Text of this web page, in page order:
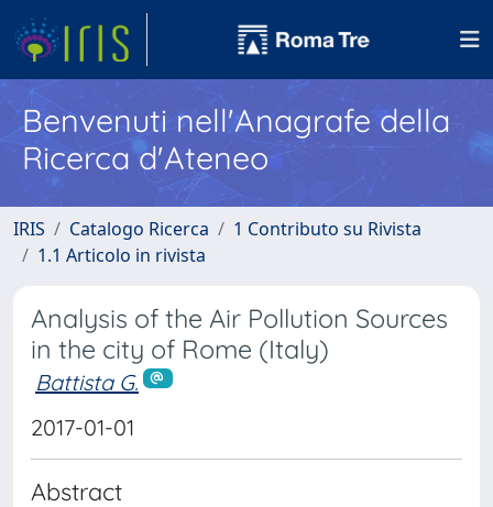
Benvenuti nell'Anagrafe della
Ricerca d'Ateneo
IRIS Catalogo Ricerca
1 Contributo su Rivista
1.1 Articolo in rivista
Analysis of the Air Pollution Sources
in the city of Rome (Italy)
Battista G.
2017-01-01
Abstract